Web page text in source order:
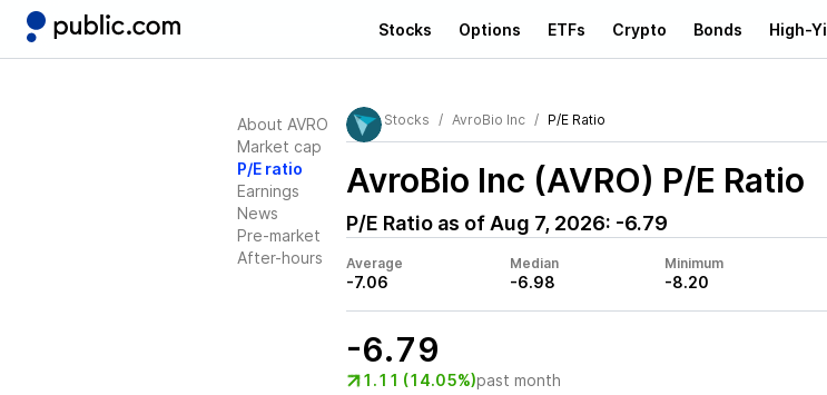
Stocks Options ETFs Crypto Bonds High-
About AVRO
Market cap
P/E ratio
Earnings
News
Pre-market
After-hours
Stocks AvroBio Inc P/E Ratio
AvroBio Inc (AVRO) P/E Ratio
P/E Ratio as of Aug 7, 2026: -6.79
Average
-7.06
Median
-6.98
Minimum
-8.20
-6.79
1.11 (14.05%)past month